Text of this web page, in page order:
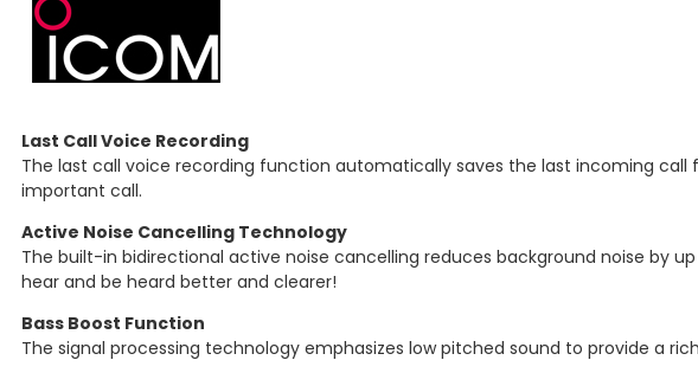
Last Call Voice Recording
The last call voice recording function automatically saves the last incoming call
important call.
Active Noise Cancelling Technology
The built-in bidirectional active noise cancelling reduces background noise by
hear and be heard better and clearer!
Bass Boost Function
The signal processing technology emphasizes low pitched sound to provide a